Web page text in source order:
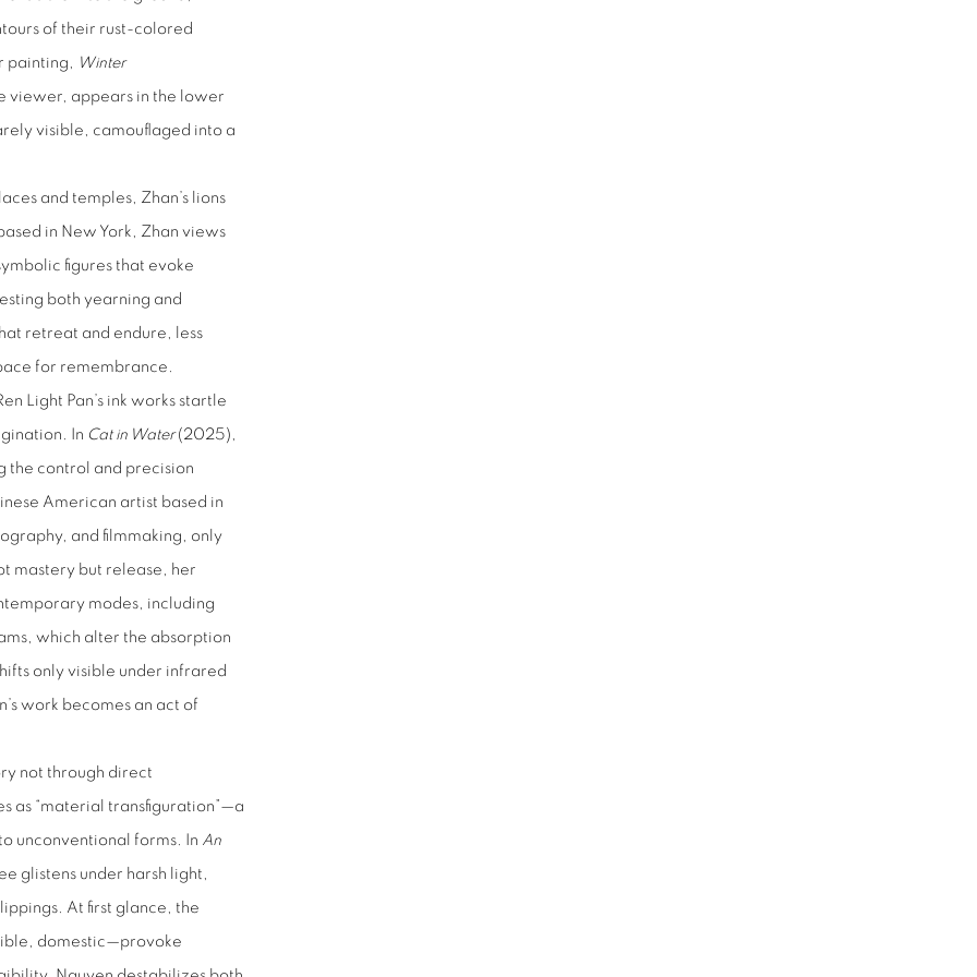
of their rust-colored
painting, Winter
viewer, appears in the lower
visible, camouflaged into a
and temples, Zhan’s lions
in New York, Zhan views
figures that evoke
both yearning and
retreat and endure, less
for remembrance.
Light Pan’s ink works startle
In Cat in Water(2025),
the control and precision
American artist based in
and filmmaking, only
mastery but release, her
modes, including
which alter the absorption
only visible under infrared
work becomes an act of
not through direct
as “material transfiguration”—a
unconventional forms. In An
glistens under harsh light,
At first glance, the
domestic—provoke